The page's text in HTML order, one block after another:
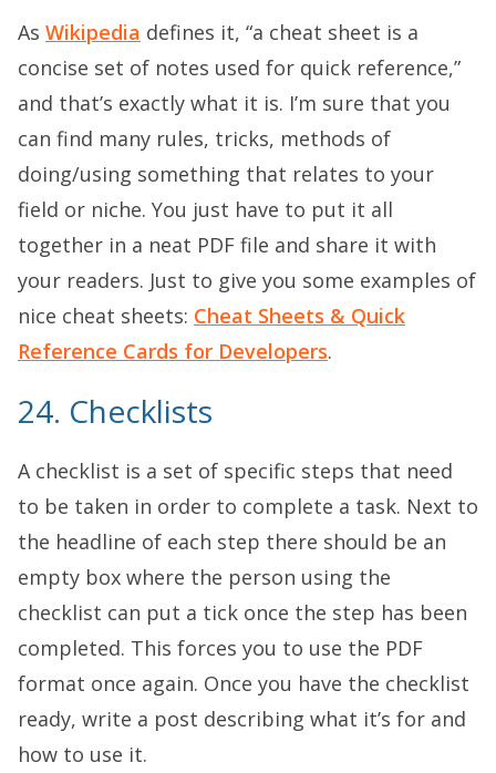
As Wikipedia defines it, “a cheat sheet is a
concise set of notes used for quick reference,”
and that’s exactly what it is. I’m sure that you
can find many rules, tricks, methods of
doing/using something that relates to your
field or niche. You just have to put it all
together in a neat PDF file and share it with
your readers. Just to give you some examples of
nice cheat sheets: Cheat Sheets & Quick
Reference Cards for Developers.
24. Checklists
A checklist is a set of specific steps that need
to be taken in order to complete a task. Next to
the headline of each step there should be an
empty box where the person using the
checklist can put a tick once the step has been
completed. This forces you to use the PDF
format once again. Once you have the checklist
ready, write a post describing what it’s for and
how to use it.